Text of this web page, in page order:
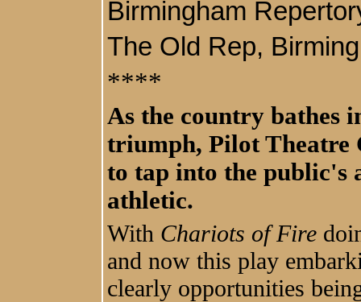
Birmingham
The Old Rep,
****
As the country bathes
triumph, Pilot Theatre
to tap into the public's
athletic.
With Chariots of Fire
and now this play
clearly opportunities